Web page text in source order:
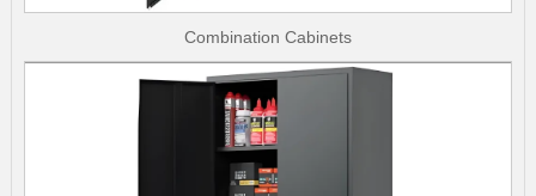
Combination Cabinets